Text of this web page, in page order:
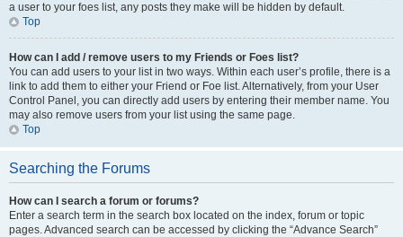
a user to your foes list, any posts they make will be hidden by default.
Top
How can I add / remove users to my Friends or Foes list?
You can add users to your list in two ways. Within each user’s profile, there is a
link to add them to either your Friend or Foe list. Alternatively, from your User
Control Panel, you can directly add users by entering their member name. You
may also remove users from your list using the same page.
Top
Searching the Forums
How can I search a forum or forums?
Enter a search term in the search box located on the index, forum or topic
pages. Advanced search can be accessed by clicking the “Advance Search”